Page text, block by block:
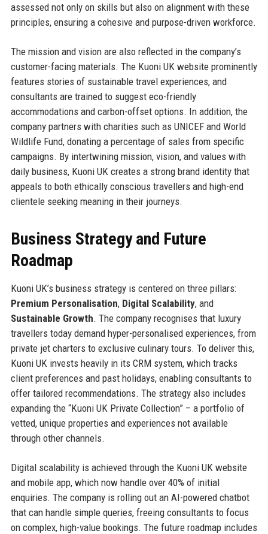
assessed not only on skills but also on alignment with these
principles, ensuring a cohesive and purpose-driven workforce.
The mission and vision are also reflected in the company’s
customer-facing materials. The Kuoni UK website prominently
features stories of sustainable travel experiences, and
consultants are trained to suggest eco-friendly
accommodations and carbon-offset options. In addition, the
company partners with charities such as UNICEF and World
Wildlife Fund, donating a percentage of sales from specific
campaigns. By intertwining mission, vision, and values with
daily business, Kuoni UK creates a strong brand identity that
appeals to both ethically conscious travellers and high-end
clientele seeking meaning in their journeys.
Business Strategy and Future
Roadmap
Kuoni UK’s business strategy is centered on three pillars:
Premium Personalisation, Digital Scalability, and
Sustainable Growth. The company recognises that luxury
travellers today demand hyper-personalised experiences, from
private jet charters to exclusive culinary tours. To deliver this,
Kuoni UK invests heavily in its CRM system, which tracks
client preferences and past holidays, enabling consultants to
offer tailored recommendations. The strategy also includes
expanding the “Kuoni UK Private Collection” – a portfolio of
vetted, unique properties and experiences not available
through other channels.
Digital scalability is achieved through the Kuoni UK website
and mobile app, which now handle over 40% of initial
enquiries. The company is rolling out an AI-powered chatbot
that can handle simple queries, freeing consultants to focus
on complex, high-value bookings. The future roadmap includes